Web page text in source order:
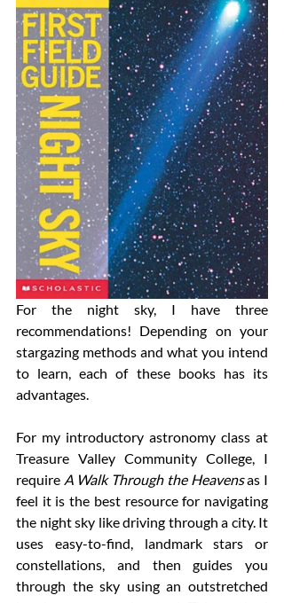
For the night sky, I have three
recommendations! Depending on your
stargazing methods and what you intend
to learn, each of these books has its
advantages.
For my introductory astronomy class at
Treasure Valley Community College, I
require A Walk Through the Heavens as I
feel it is the best resource for navigating
the night sky like driving through a city. It
uses easy-to-find, landmark stars or
constellations, and then guides you
through the sky using an outstretched